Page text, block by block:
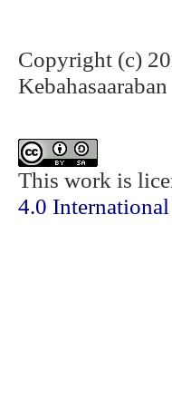
Copyright (c)
Kebahasaaraban
This work is
4.0